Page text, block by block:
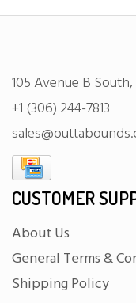
105 Avenue B
+1 (306) 244-7813
CUSTOMER
About Us
General Terms &
Shipping Policy